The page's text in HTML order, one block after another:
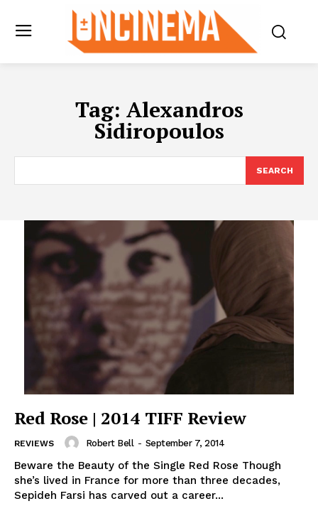
Tag: Alexandros
Sidiropoulos
SEARCH
Red Rose | 2014 TIFF Review
REVIEWS Robert Bell - September 7, 2014
Beware the Beauty of the Single Red Rose Though
she’s lived in France for more than three decades,
Sepideh Farsi has carved out a career...